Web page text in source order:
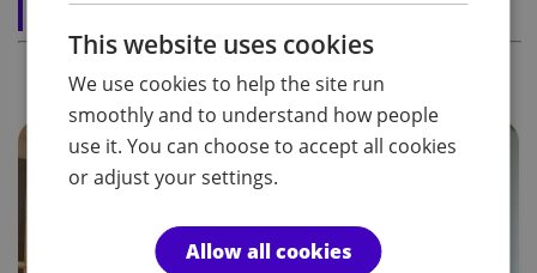
This website uses cookies
We use cookies to help the site run
smoothly and to understand how people
use it. You can choose to accept all cookies
or adjust your settings.
Allow all cookies